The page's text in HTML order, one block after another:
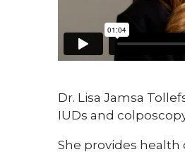
Dr. Lisa Jamsa
IUDs and
She provides health